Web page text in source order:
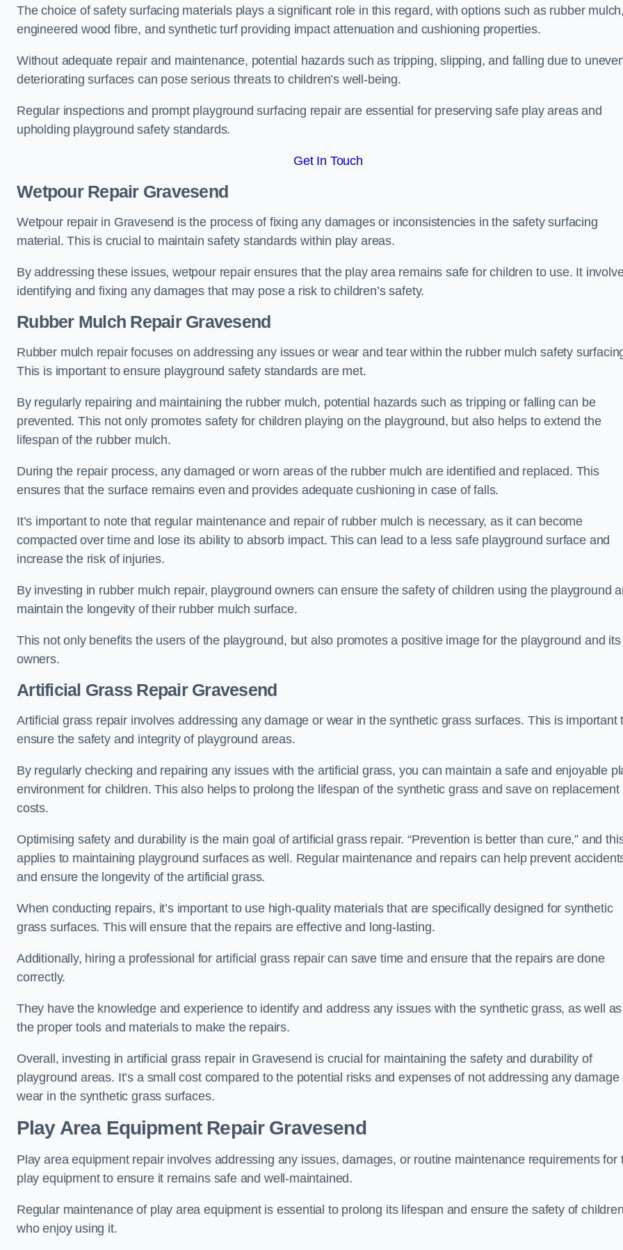
The choice of safety surfacing materials plays a significant role in this regard, with options such as rubber mulch,
engineered wood fibre, and synthetic turf providing impact attenuation and cushioning properties.
Without adequate repair and maintenance, potential hazards such as tripping, slipping, and falling due to
deteriorating surfaces can pose serious threats to children’s well-being.
Regular inspections and prompt playground surfacing repair are essential for preserving safe play areas and
upholding playground safety standards.
Get In Touch
Wetpour Repair Gravesend
Wetpour repair in Gravesend is the process of fixing any damages or inconsistencies in the safety surfacing
material. This is crucial to maintain safety standards within play areas.
By addressing these issues, wetpour repair ensures that the play area remains safe for children to use. It
identifying and fixing any damages that may pose a risk to children’s safety.
Rubber Mulch Repair Gravesend
Rubber mulch repair focuses on addressing any issues or wear and tear within the rubber mulch safety
This is important to ensure playground safety standards are met.
By regularly repairing and maintaining the rubber mulch, potential hazards such as tripping or falling can be
prevented. This not only promotes safety for children playing on the playground, but also helps to extend the
lifespan of the rubber mulch.
During the repair process, any damaged or worn areas of the rubber mulch are identified and replaced. This
ensures that the surface remains even and provides adequate cushioning in case of falls.
It’s important to note that regular maintenance and repair of rubber mulch is necessary, as it can become
compacted over time and lose its ability to absorb impact. This can lead to a less safe playground surface and
increase the risk of injuries.
By investing in rubber mulch repair, playground owners can ensure the safety of children using the playground
maintain the longevity of their rubber mulch surface.
This not only benefits the users of the playground, but also promotes a positive image for the playground and its
owners.
Artificial Grass Repair Gravesend
Artificial grass repair involves addressing any damage or wear in the synthetic grass surfaces. This is important
ensure the safety and integrity of playground areas.
By regularly checking and repairing any issues with the artificial grass, you can maintain a safe and enjoyable
environment for children. This also helps to prolong the lifespan of the synthetic grass and save on replacement
costs.
Optimising safety and durability is the main goal of artificial grass repair. “Prevention is better than cure,” and
applies to maintaining playground surfaces as well. Regular maintenance and repairs can help prevent
and ensure the longevity of the artificial grass.
When conducting repairs, it’s important to use high-quality materials that are specifically designed for synthetic
grass surfaces. This will ensure that the repairs are effective and long-lasting.
Additionally, hiring a professional for artificial grass repair can save time and ensure that the repairs are done
correctly.
They have the knowledge and experience to identify and address any issues with the synthetic grass, as well as
the proper tools and materials to make the repairs.
Overall, investing in artificial grass repair in Gravesend is crucial for maintaining the safety and durability of
playground areas. It’s a small cost compared to the potential risks and expenses of not addressing any damage
wear in the synthetic grass surfaces.
Play Area Equipment Repair Gravesend
Play area equipment repair involves addressing any issues, damages, or routine maintenance requirements for
play equipment to ensure it remains safe and well-maintained.
Regular maintenance of play area equipment is essential to prolong its lifespan and ensure the safety of children
who enjoy using it.